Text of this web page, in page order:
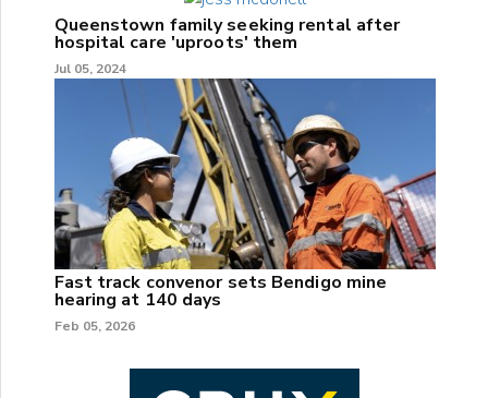
Queenstown family seeking rental after
hospital care 'uproots' them
Jul 05, 2024
Fast track convenor sets Bendigo mine
hearing at 140 days
Feb 05, 2026